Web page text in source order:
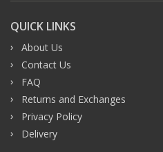
QUICK LINKS
About Us
Contact Us
FAQ
Returns and Exchanges
Privacy Policy
Delivery